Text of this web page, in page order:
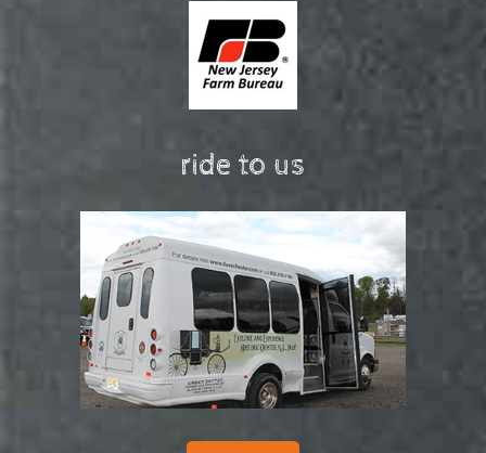
ride to us